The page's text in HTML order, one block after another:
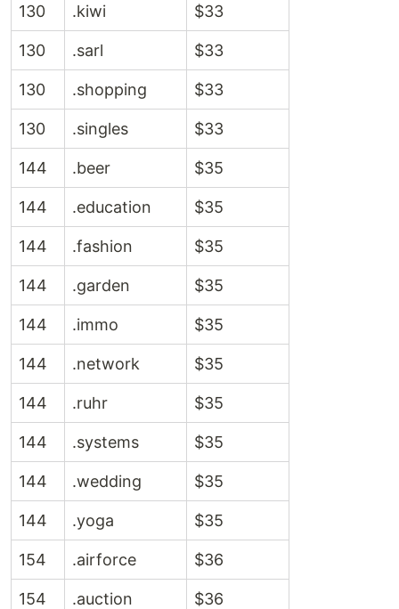
130 .kiwi $33
130 .sarl $33
130 .shopping $33
130 .singles $33
144 .beer $35
144 .education $35
144 .fashion $35
144 .garden $35
144 .immo $35
144 .network $35
144 .ruhr $35
144 .systems $35
144 .wedding $35
144 .yoga $35
154 .airforce $36
154 .auction $36